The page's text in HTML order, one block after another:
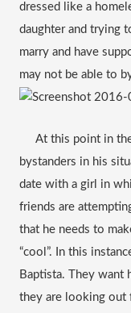
dressed like a
daughter and trying
marry and have
may not be able to
bystanders in his
date with a girl in
friends are
that he needs to
“cool”. In this
Baptista. They want
they are looking out